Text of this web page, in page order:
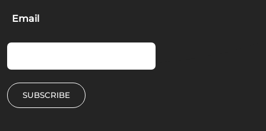
Email